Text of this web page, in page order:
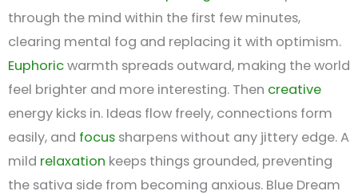
through the mind within the first few minutes,
clearing mental fog and replacing it with optimism.
Euphoricwarmth spreads outward, making the world
feel brighter and more interesting. Then creative
energy kicks in. Ideas flow freely, connections form
easily, and focus sharpens without any jittery edge. A
mild relaxation keeps things grounded, preventing
the sativa side from becoming anxious. Blue Dream